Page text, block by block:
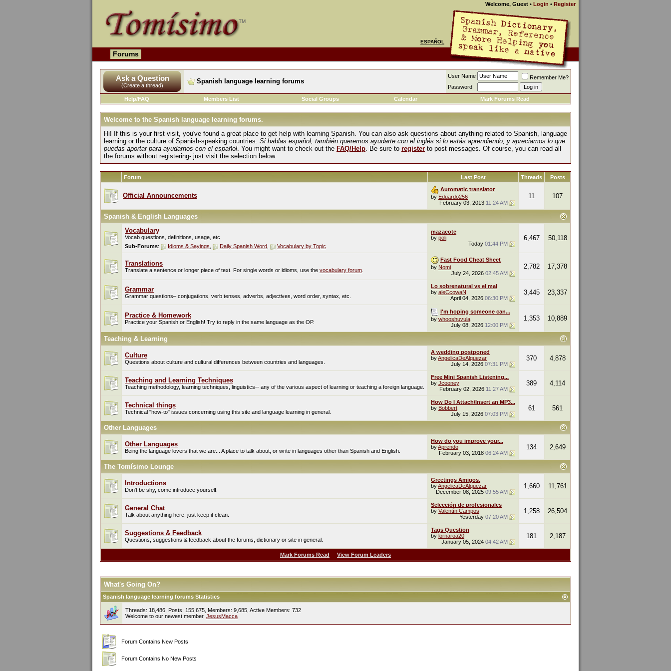
Welcome, Guest • Login • Register
ESPAÑOL
Forums
Ask a Question
(Create a thread)
Spanish language learning forums
User Name
Remember Me?
Password
Help/FAQ
Members List Social Groups Calendar Mark Forums Read
Welcome to the Spanish language learning forums.
Hi! If this is your first visit, you've found a great place to get help with learning Spanish. You can also ask questions about anything related to Spanish, language
learning or the culture of Spanish-speaking countries. Si hablas español, también queremos ayudarte con el inglés si lo estás aprendiendo, y apreciamos lo que
puedas aportar para ayudarnos con el español. You might want to check out the FAQ/Help. Be sure to register to post messages. Of course, you can read all
the forums without registering- just visit the selection below.
Forum Last Post Threads Posts
Official Announcements
Automatic translator
by Eduardo256
February 03, 2013 11:24 AM
11 107
Spanish & English Languages
Vocabulary
Vocab questions, definitions, usage, etc
Sub-Forums: Idioms & Sayings Daily Spanish Word Vocabulary by Topic
mazacote
by poli
Today 01:44 PM
6,467 50,118
Translations
Translate a sentence or longer piece of text. For single words or idioms, use the vocabulary forum
Fast Food Cheat Sheet
by Nomi
July 24, 2026 02:45 AM
2,782 17,378
Grammar
Grammar questions– conjugations, verb tenses, adverbs, adjectives, word order, syntax, etc.
Lo sobrenatural vs el mal
by aleCcowaN
April 04, 2026 06:30 PM
3,445 23,337
Practice & Homework
Practice your Spanish or English! Try to reply in the same language as the OP.
I'm hoping someone can...
by whooshuvula
July 08, 2026 12:00 PM
1,353 10,889
Teaching & Learning
Culture
Questions about culture and cultural differences between countries and languages.
A wedding postponed
byAngelicaDeAlquezar
July 14, 2026 07:31 PM
370 4,878
Teaching and Learning Techniques
Teaching methodology, learning techniques, linguistics-- any of the various aspect of learning or teaching a foreign language.
Free Mini Spanish Listening...
by Jcooney
February 02, 2026 11:27 AM
389 4,114
Technical things
Technical "how-to" issues concerning using this site and language learning in general.
How Do I Attach/Insert an MP3...
by Bobbert
July 15, 2026 07:03 PM
61 561
Other Languages
Other Languages
Being the language lovers that we are... A place to talk about, or write in languages other than Spanish and English.
How do you improve your...
byAprendo
February 03, 2018 06:24 AM
134 2,649
The Tomísimo Lounge
Introductions
Don't be shy, come introduce yourself.
Greetings Amigos.
byAngelicaDeAlquezar
December 08, 2025 09:55 AM
1,660 11,761
General Chat
Talk about anything here, just keep it clean.
Selección de profesionales
by Valentín Campos
Yesterday 07:20 AM
1,258 26,504
Suggestions & Feedback
Questions, suggestions & feedback about the forums, dictionary or site in general.
Tags Question
by lornaroa20
January 05, 2024 04:42 AM
181 2,187
Mark Forums Read View Forum Leaders
What's Going On?
Spanish language learning forums Statistics
Threads: 18,486, Posts: 155,675, Members: 9,685, Active Members: 732
Welcome to our newest member, JesusMacca
Forum Contains New Posts
Forum Contains No New Posts